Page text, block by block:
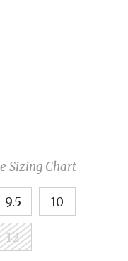
Sizing Chart
9.5 10
12